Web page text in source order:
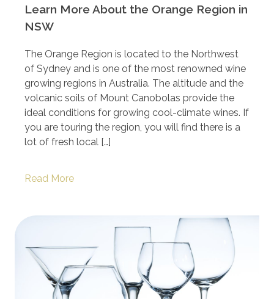
Learn More About the Orange Region in
NSW
The Orange Region is located to the Northwest
of Sydney and is one of the most renowned wine
growing regions in Australia. The altitude and the
volcanic soils of Mount Canobolas provide the
ideal conditions for growing cool-climate wines. If
you are touring the region, you will find there is a
lot of fresh local […]
Read More